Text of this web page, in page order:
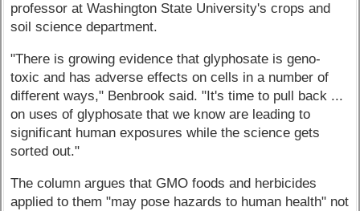
professor at Washington State University's crops and
soil science department.
"There is growing evidence that glyphosate is geno-
toxic and has adverse effects on cells in a number of
different ways," Benbrook said. "It's time to pull back ...
on uses of glyphosate that we know are leading to
significant human exposures while the science gets
sorted out."
The column argues that GMO foods and herbicides
applied to them "may pose hazards to human health" not